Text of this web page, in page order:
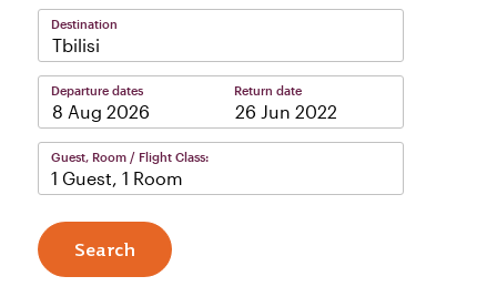
Destination
Tbilisi
Departure dates Return date
Guest, Room / Flight Class:
1 Guest, 1 Room
Search